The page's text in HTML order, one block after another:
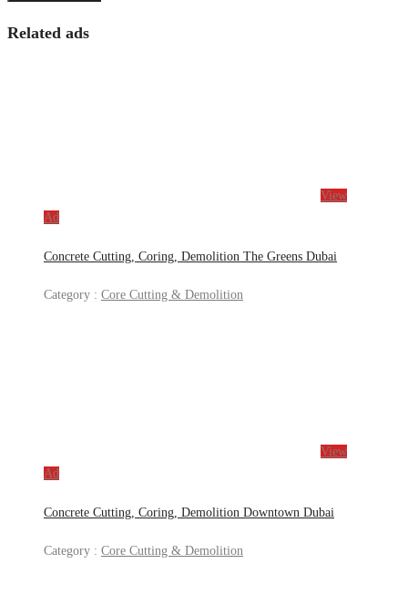
Related ads
View
Ad
Concrete Cutting, Coring, Demolition The Greens Dubai
Category : Core Cutting & Demolition
View
Ad
Concrete Cutting, Coring, Demolition Downtown Dubai
Category : Core Cutting & Demolition